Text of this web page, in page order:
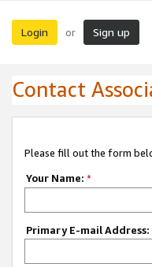
Login or Sign up
Contact
Please fill out the form
Your Name: *
Primary E-mail Address: